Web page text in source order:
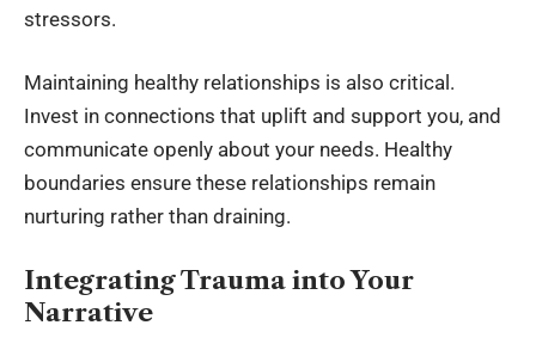
stressors.
Maintaining healthy relationships is also critical.
Invest in connections that uplift and support you, and
communicate openly about your needs. Healthy
boundaries ensure these relationships remain
nurturing rather than draining.
Integrating Trauma into Your
Narrative